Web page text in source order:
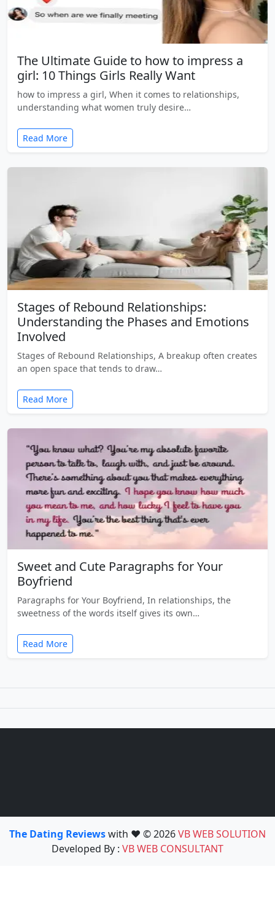
The Ultimate Guide to how to impress a
girl: 10 Things Girls Really Want
how to impress a girl, When it comes to relationships,
understanding what women truly desire…
Read More
Stages of Rebound Relationships:
Understanding the Phases and Emotions
Involved
Stages of Rebound Relationships, A breakup often creates
an open space that tends to draw…
Read More
Sweet and Cute Paragraphs for Your
Boyfriend
Paragraphs for Your Boyfriend, In relationships, the
sweetness of the words itself gives its own…
Read More
The Dating Reviewswith ❤️ © 2026VB WEB SOLUTION
Developed By : VB WEB CONSULTANT